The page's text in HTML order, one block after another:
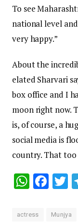
To see
national level
very happy.”
About the
elated Sharvari
box office and I
moon right now.
is, of course, a
social media is
country. That too
actress Munjya